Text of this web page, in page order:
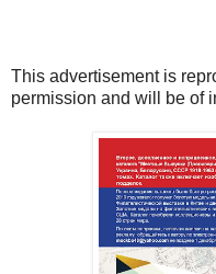
This advertisement is
permission and will be of